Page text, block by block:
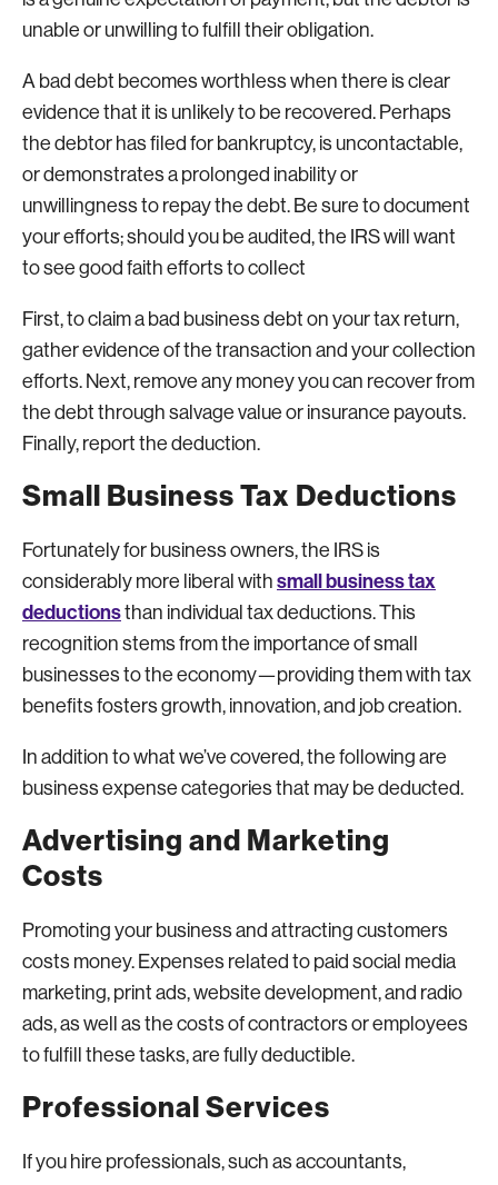
unable or unwilling to fulfill their obligation.
A bad debt becomes worthless when there is clear
evidence that it is unlikely to be recovered. Perhaps
the debtor has filed for bankruptcy, is uncontactable,
or demonstrates a prolonged inability or
unwillingness to repay the debt. Be sure to document
your efforts; should you be audited, the IRS will want
to see good faith efforts to collect
First, to claim a bad business debt on your tax return,
gather evidence of the transaction and your collection
efforts. Next, remove any money you can recover from
the debt through salvage value or insurance payouts.
Finally, report the deduction.
Small Business Tax Deductions
Fortunately for business owners, the IRS is
considerably more liberal with small business tax
deductionsthan individual tax deductions. This
recognition stems from the importance of small
businesses to the economy—providing them with tax
benefits fosters growth, innovation, and job creation.
In addition to what we’ve covered, the following are
business expense categories that may be deducted.
Advertising and Marketing
Costs
Promoting your business and attracting customers
costs money. Expenses related to paid social media
marketing, print ads, website development, and radio
ads, as well as the costs of contractors or employees
to fulfill these tasks, are fully deductible.
Professional Services
If you hire professionals, such as accountants,